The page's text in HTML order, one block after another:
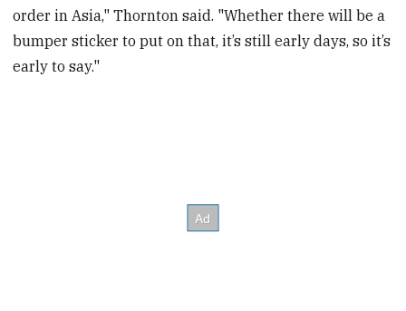
order in Asia," Thornton said. "Whether there will be a
bumper sticker to put on that, it’s still early days, so it’s
early to say."